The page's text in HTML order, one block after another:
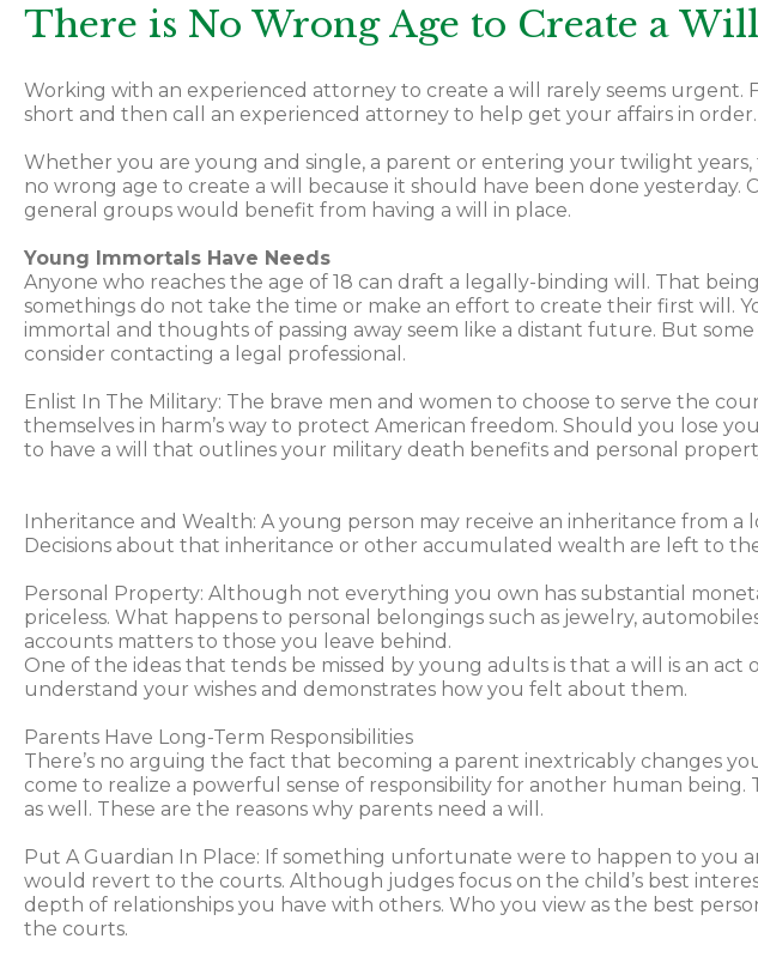
There is No Wrong Age to Create a Will
Working with an experienced attorney to create a will rarely seems urgent.
short and then call an experienced attorney to help get your affairs in order.
Whether you are young and single, a parent or entering your twilight years,
no wrong age to create a will because it should have been done yesterday.
general groups would benefit from having a will in place.
Young Immortals Have Needs
Anyone who reaches the age of 18 can draft a legally-binding will. That
somethings do not take the time or make an effort to create their first will.
immortal and thoughts of passing away seem like a distant future. But
consider contacting a legal professional.
Enlist In The Military: The brave men and women to choose to serve the
themselves in harm’s way to protect American freedom. Should you lose
to have a will that outlines your military death benefits and personal
Inheritance and Wealth: A young person may receive an inheritance from a
Decisions about that inheritance or other accumulated wealth are left to
Personal Property: Although not everything you own has substantial
priceless. What happens to personal belongings such as jewelry,
accounts matters to those you leave behind.
One of the ideas that tends be missed by young adults is that a will is an act
understand your wishes and demonstrates how you felt about them.
Parents Have Long-Term Responsibilities
There’s no arguing the fact that becoming a parent inextricably changes
come to realize a powerful sense of responsibility for another human
as well. These are the reasons why parents need a will.
Put A Guardian In Place: If something unfortunate were to happen to you
would revert to the courts. Although judges focus on the child’s best
depth of relationships you have with others. Who you view as the best
the courts.